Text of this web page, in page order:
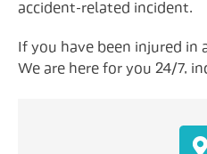
accident-related incident.
If you have been injured in
We are here for you 24/7,